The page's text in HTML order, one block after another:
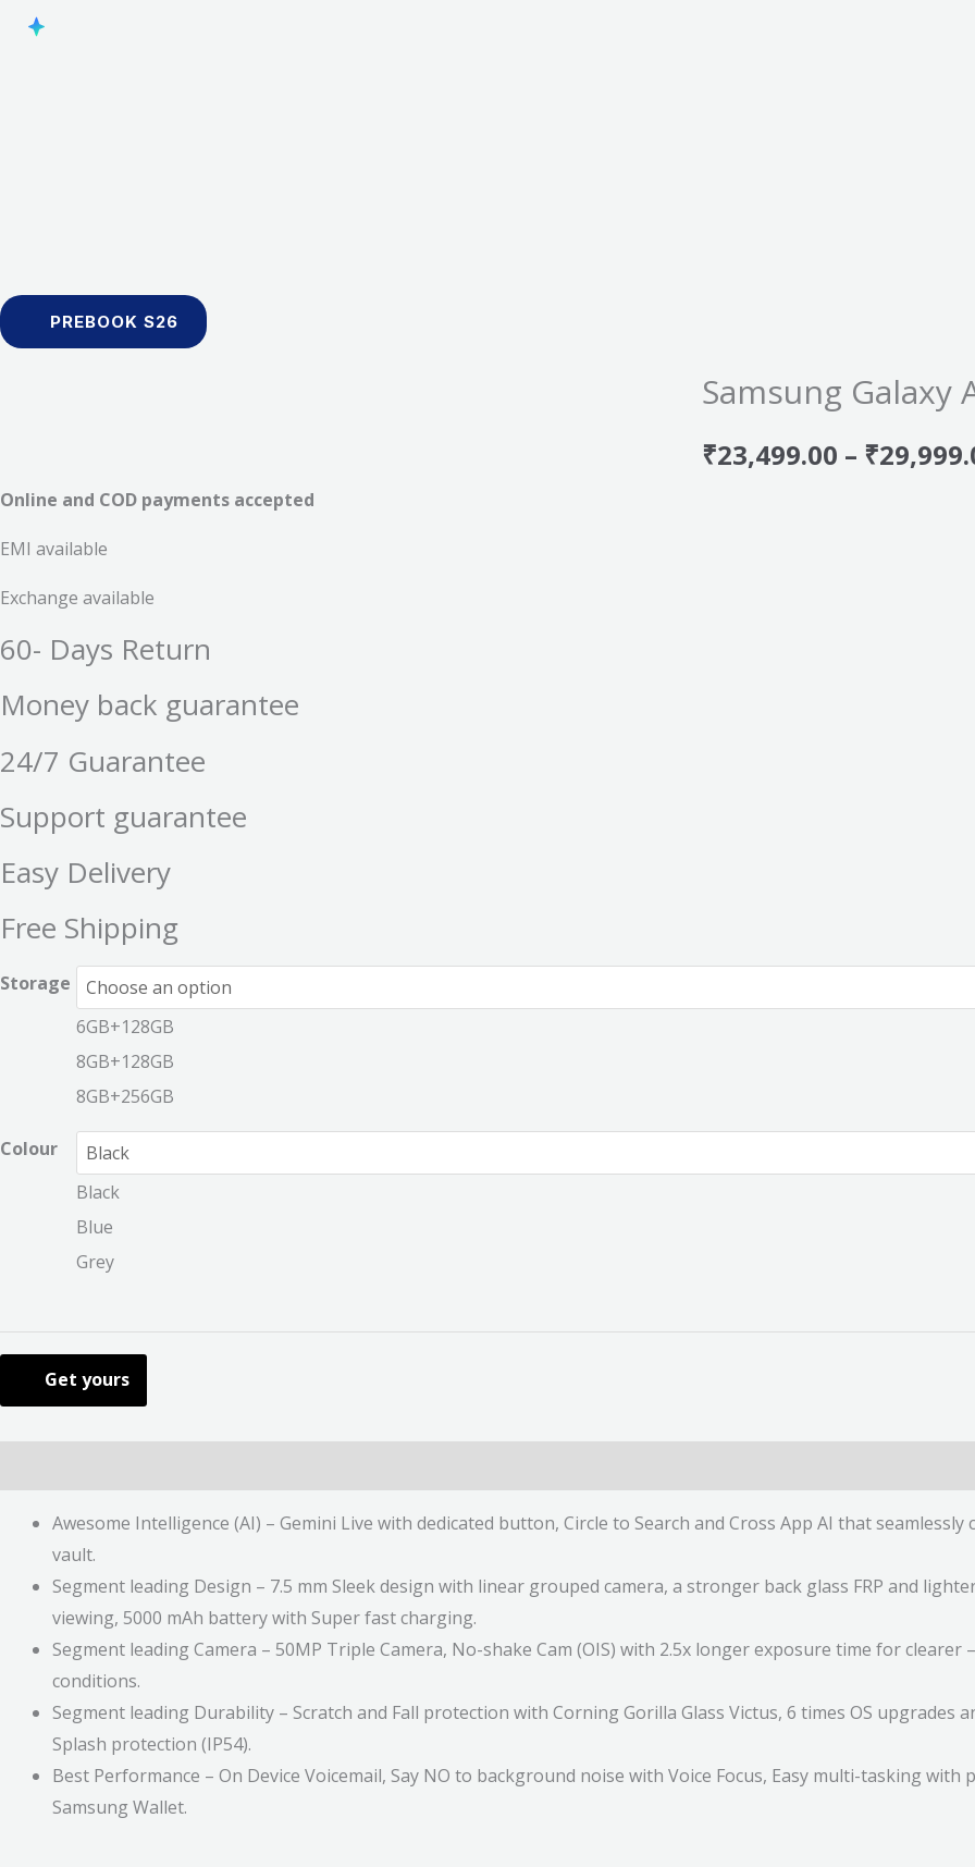
PREBOOK S26
Samsung Galaxy
₹23,499.00 – ₹
Online and COD payments accepted
EMI available
Exchange available
60- Days Return
Money back guarantee
24/7 Guarantee
Support guarantee
Easy Delivery
Free Shipping
Storage
6GB+128GB
8GB+128GB
8GB+256GB
Colour
Black
Blue
Grey
Get yours
Awesome Intelligence (AI) – Gemini Live with dedicated button, Circle to Search and Cross App AI that
vault.
Segment leading Design – 7.5 mm Sleek design with linear grouped camera, a stronger back glass FRP and
viewing, 5000 mAh battery with Super fast charging.
Segment leading Camera – 50MP Triple Camera, No-shake Cam (OIS) with 2.5x longer exposure time for
conditions.
Segment leading Durability – Scratch and Fall protection with Corning Gorilla Glass Victus, 6 times OS upgrades
Splash protection (IP54).
Best Performance – On Device Voicemail, Say NO to background noise with Voice Focus, Easy multi-tasking
Samsung Wallet.